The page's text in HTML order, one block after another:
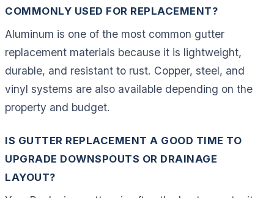
COMMONLY USED FOR REPLACEMENT?
Aluminum is one of the most common gutter
replacement materials because it is lightweight,
durable, and resistant to rust. Copper, steel, and
vinyl systems are also available depending on the
property and budget.
IS GUTTER REPLACEMENT A GOOD TIME TO
UPGRADE DOWNSPOUTS OR DRAINAGE
LAYOUT?